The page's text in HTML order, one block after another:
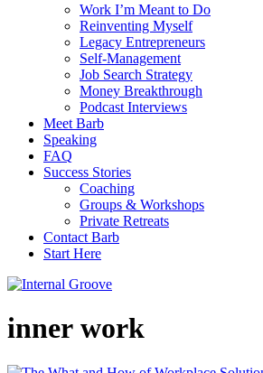
Work I’m Meant to Do
Reinventing Myself
Legacy Entrepreneurs
Self-Management
Job Search Strategy
Money Breakthrough
Podcast Interviews
Meet Barb
Speaking
FAQ
Success Stories
Coaching
Groups & Workshops
Private Retreats
Contact Barb
Start Here
inner work